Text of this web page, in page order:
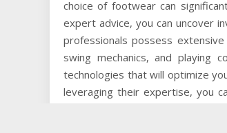
choice of footwear can
expert advice, you can uncover
professionals possess
swing mechanics, and playing
technologies that will optimize
leveraging their expertise, you